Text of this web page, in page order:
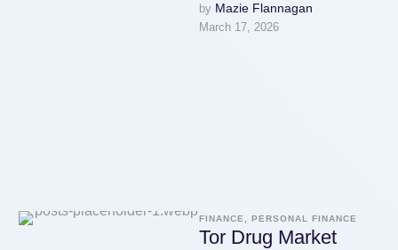
into Dark Markets 2026Don’t
ever reveal your true identity
by Mazie Flannagan
March 17, 2026
FINANCE, PERSONAL FINANCE
Tor Drug Market